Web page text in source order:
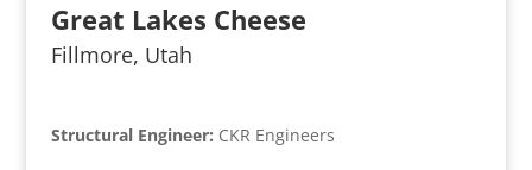
Great Lakes Cheese
Fillmore, Utah
Structural Engineer: CKR Engineers